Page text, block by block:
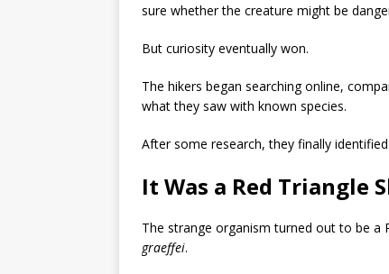
sure whether the creature might be
But curiosity eventually won.
The hikers began searching online,
what they saw with known species.
After some research, they finally
It Was a Red Triangle
The strange organism turned out to be a
graeffei.